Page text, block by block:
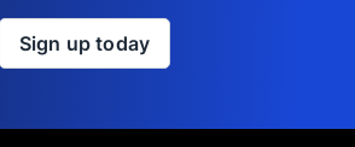
Sign up today